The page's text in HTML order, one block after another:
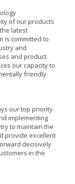
of our products
latest
is committed to
and
and product
our capacity to
friendly
our top priority.
implementing
to maintain the
provide excellent
decisively
in the